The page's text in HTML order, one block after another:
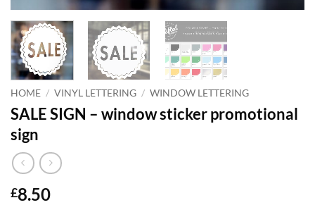
HOME / VINYL LETTERING / WINDOW LETTERING
SALE SIGN – window sticker promotional
sign
£8.50